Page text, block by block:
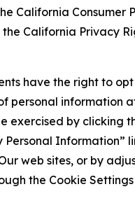
California Consumer
California Privacy
have the right to
personal information
exercised by clicking
Personal Information”
web sites, or by
the Cookie Settings